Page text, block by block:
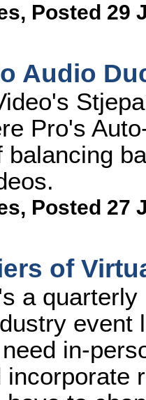
, Posted 29
Audio
Pro's
balancing
, Posted 27
of
a
event
in-
incorporate